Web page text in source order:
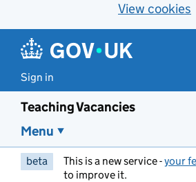
View cookies
Sign in
Teaching Vacancies
Menu
beta This is a new service -your
to improve it.